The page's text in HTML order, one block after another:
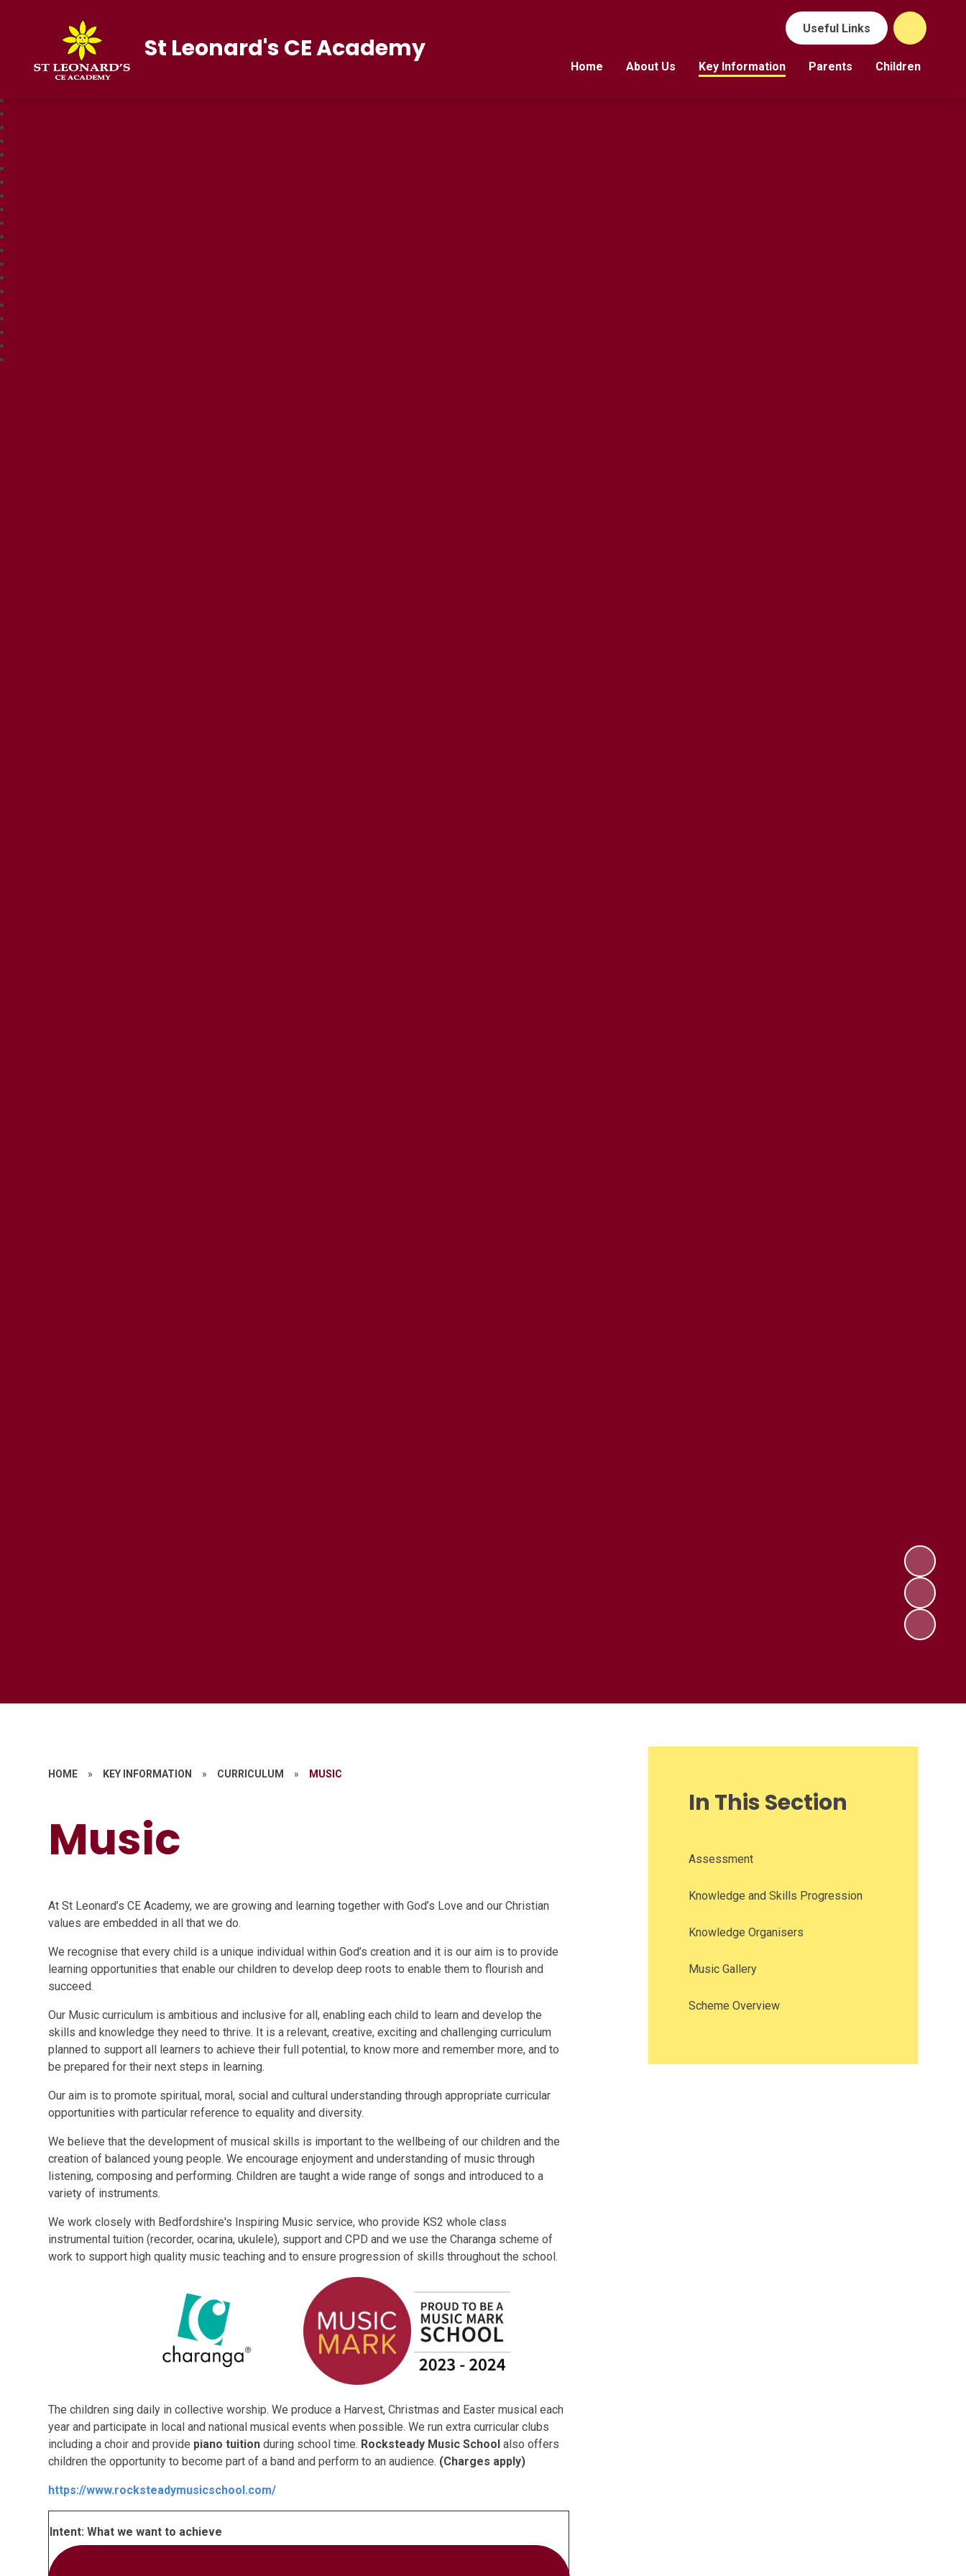
Useful Links
Home About Us Key Information Parents Children
St Leonard's CE Academy
HOME » KEY INFORMATION » CURRICULUM » MUSIC
Music
At St Leonard’s CE Academy, we are growing and learning together with God’s Love and our Christian
values are embedded in all that we do.
We recognise that every child is a unique individual within God’s creation and it is our aim is to provide
learning opportunities that enable our children to develop deep roots to enable them to flourish and
succeed.
Our Music curriculum is ambitious and inclusive for all, enabling each child to learn and develop the
skills and knowledge they need to thrive. It is a relevant, creative, exciting and challenging curriculum
planned to support all learners to achieve their full potential, to know more and remember more, and to
be prepared for their next steps in learning.
Our aim is to promote spiritual, moral, social and cultural understanding through appropriate curricular
opportunities with particular reference to equality and diversity.
We believe that the development of musical skills is important to the wellbeing of our children and the
creation of balanced young people. We encourage enjoyment and understanding of music through
listening, composing and performing. Children are taught a wide range of songs and introduced to a
variety of instruments.
We work closely with Bedfordshire's Inspiring Music service, who provide KS2 whole class
instrumental tuition (recorder, ocarina, ukulele), support and CPD and we use the Charanga scheme of
work to support high quality music teaching and to ensure progression of skills throughout the school.
The children sing daily in collective worship. We produce a Harvest, Christmas and Easter musical each
year and participate in local and national musical events when possible. We run extra curricular clubs
including a choir and provide piano tuitionduring school time. Rocksteady Music Schoolalso offers
children the opportunity to become part of a band and perform to an audience. (Charges apply)
https://www.rocksteadymusicschool.com/
Intent: What we want to achieve
In This Section
Assessment
Knowledge and Skills Progression
Knowledge Organisers
Music Gallery
Scheme Overview